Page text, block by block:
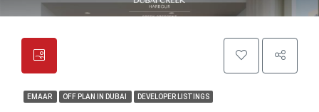
EMAAR OFF PLAN IN DUBAI DEVELOPER LISTINGS